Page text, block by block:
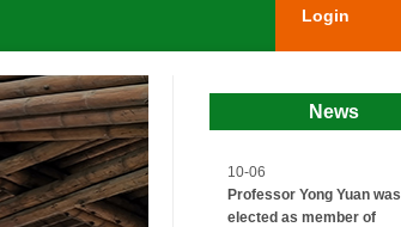
Login
News
10-06
Professor Yong Yuan was
elected as member of